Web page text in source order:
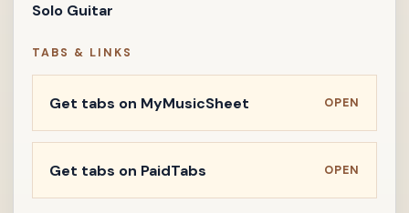
Solo Guitar
TABS & LINKS
Get tabs on MyMusicSheet OPEN
Get tabs on PaidTabs OPEN